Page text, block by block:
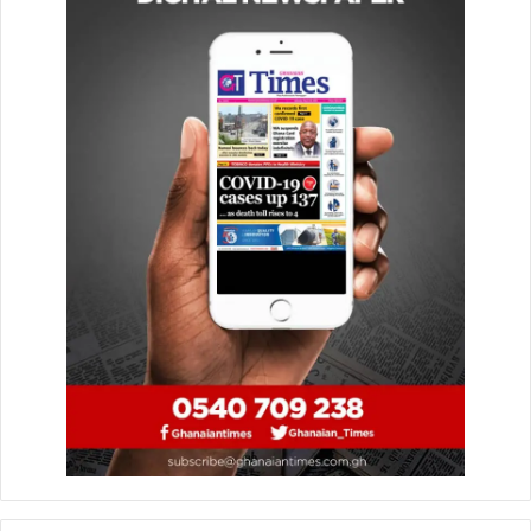
AIPS:How did you react to being picked for the
Excellence Award for Young African Journalists in Sports
: I was grateful to be recognized on a continental
AIPS:How much does this recognition mean to you?
WARINGA : It means a lot. It’s my first continental award it
spurs me to do better. I hope that it can also be an
encouragement to others.
award, AcaKoro?